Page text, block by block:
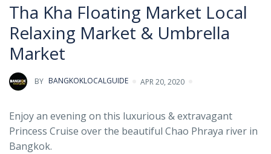
Tha Kha Floating Market Local
Relaxing Market & Umbrella
Market
BY BANGKOKLOCALGUIDE APR 20, 2020
Enjoy an evening on this luxurious & extravagant
Princess Cruise over the beautiful Chao Phraya river in
Bangkok.